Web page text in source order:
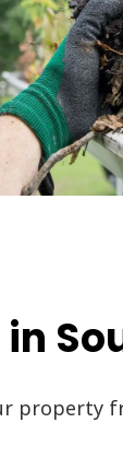
property